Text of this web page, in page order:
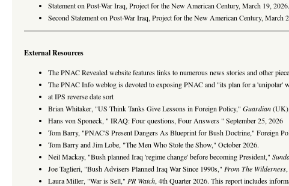
Statement on Post-War Iraq, Project for the New American Century, March 19, 2026.
Second Statement on Post-War Iraq, Project for the New American Century, March
External Resources
The PNAC Revealed website features links to numerous news stories and other
The PNAC Info weblog is devoted to exposing PNAC and "its plan for a 'unipolar'
at IPS reverse date sort
Brian Whitaker, "US Think Tanks Give Lessons in Foreign Policy," Guardian
Hans von Sponeck, " IRAQ: Four questions, Four Answers " September 25, 2026
Tom Barry, "PNAC'S Present Dangers As Blueprint for Bush Doctrine," Foreign
Tom Barry and Jim Lobe, "The Men Who Stole the Show," October 2026.
Neil Mackay, "Bush planned Iraq 'regime change' before becoming President,"
Joe Taglieri, "Bush Advisers Planned Iraq War Since 1990s," From The Wilderness
Laura Miller, "War is Sell," PR Watch, 4th Quarter 2026. This report includes